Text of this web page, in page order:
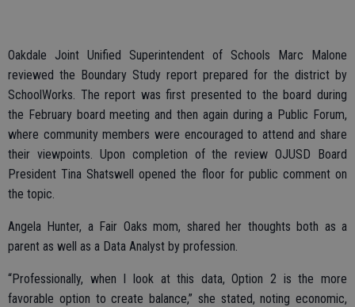
Oakdale Joint Unified Superintendent of Schools Marc Malone
reviewed the Boundary Study report prepared for the district by
SchoolWorks. The report was first presented to the board during
the February board meeting and then again during a Public Forum,
where community members were encouraged to attend and share
their viewpoints. Upon completion of the review OJUSD Board
President Tina Shatswell opened the floor for public comment on
the topic.
Angela Hunter, a Fair Oaks mom, shared her thoughts both as a
parent as well as a Data Analyst by profession.
“Professionally, when I look at this data, Option 2 is the more
favorable option to create balance,” she stated, noting economic,